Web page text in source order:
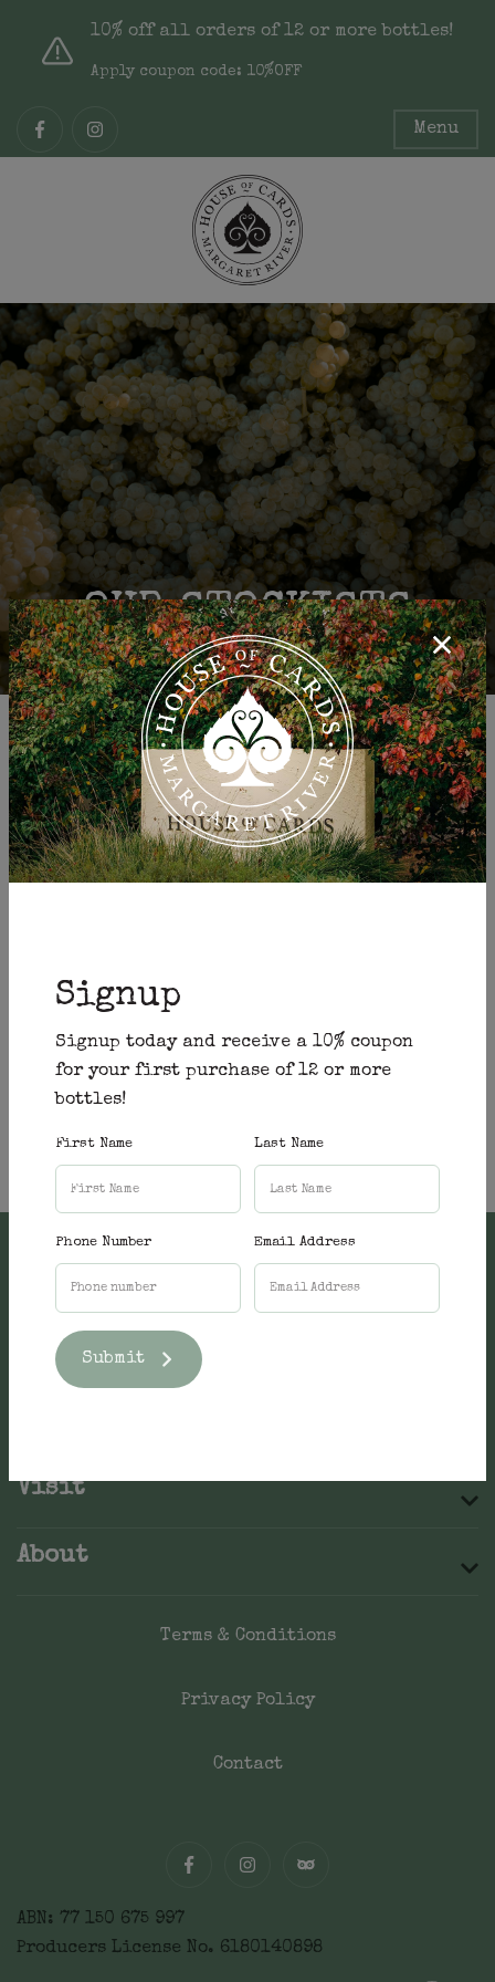
10% off all orders of 12 or more bottles!
Apply coupon code: 10%OFF
Signup
Signup today and receive a 10% coupon
for your first purchase of 12 or more
bottles!
First Name Last Name
Phone Number Email Address
Submit
Menu
OUR STOCKISTS
Visit
About
Terms & Conditions
Privacy Policy
Contact
ABN: 77 150 675 997
Producers License No. 6180140898